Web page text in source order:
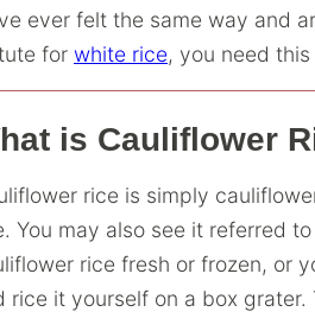
ever felt the same way and
for white rice, you need
is Cauliflower
rice is simply
You may also see it referred
rice fresh or frozen, or
rice it yourself on a box